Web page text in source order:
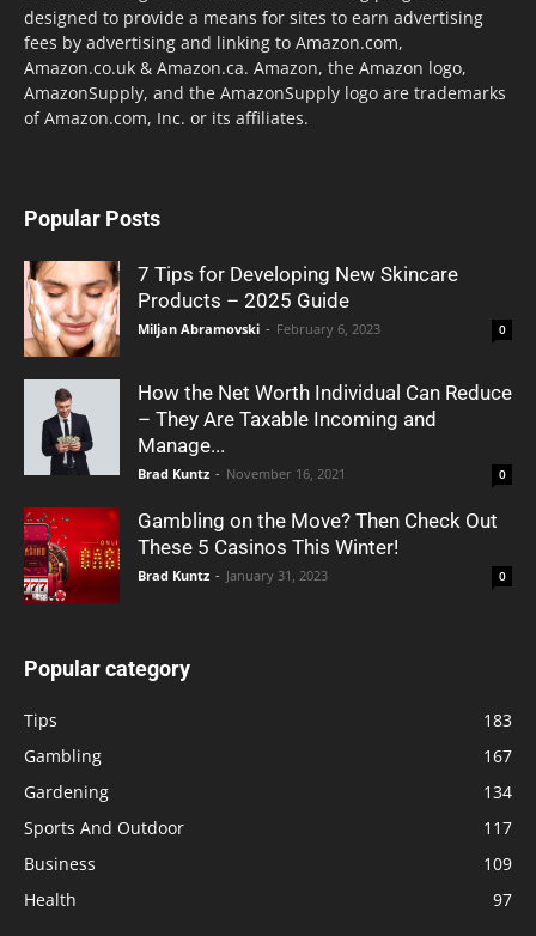
designed to provide a means for sites to earn advertising
fees by advertising and linking to Amazon.com,
Amazon.co.uk & Amazon.ca. Amazon, the Amazon logo,
AmazonSupply, and the AmazonSupply logo are trademarks
of Amazon.com, Inc. or its affiliates.
Popular Posts
7 Tips for Developing New Skincare
Products – 2025 Guide
Miljan Abramovski - February 6, 2023 0
How the Net Worth Individual Can Reduce
– They Are Taxable Incoming and
Manage...
Brad Kuntz - November 16, 2021 0
Gambling on the Move? Then Check Out
These 5 Casinos This Winter!
Brad Kuntz - January 31, 2023 0
Popular category
Tips
183
Gambling
167
Gardening
134
Sports And Outdoor
117
Business
109
Health
97